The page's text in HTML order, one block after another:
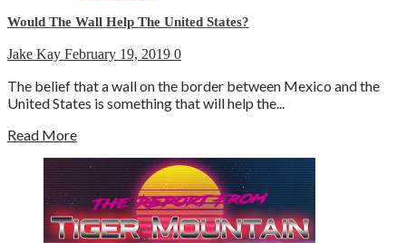
Would The Wall Help The United States?
Jake Kay February 19, 2019 0
The belief that a wall on the border between Mexico and the
United States is something that will help the...
Read More